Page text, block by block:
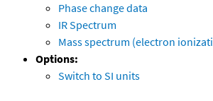
Phase change data
IR Spectrum
Mass spectrum (electron
Options:
Switch to SI units